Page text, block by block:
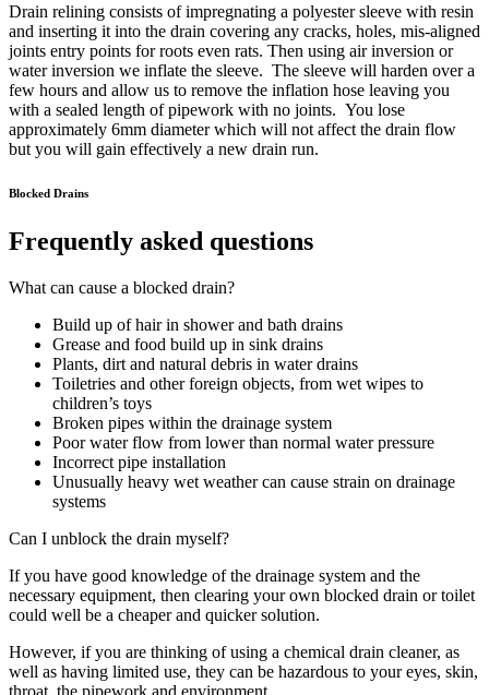
Drain relining consists of impregnating a polyester sleeve with resin
and inserting it into the drain covering any cracks, holes, mis-aligned
joints entry points for roots even rats. Then using air inversion or
water inversion we inflate the sleeve. The sleeve will harden over a
few hours and allow us to remove the inflation hose leaving you
with a sealed length of pipework with no joints. You lose
approximately 6mm diameter which will not affect the drain flow
but you will gain effectively a new drain run.
Blocked Drains
Frequently asked questions
What can cause a blocked drain?
Build up of hair in shower and bath drains
Grease and food build up in sink drains
Plants, dirt and natural debris in water drains
Toiletries and other foreign objects, from wet wipes to
children’s toys
Broken pipes within the drainage system
Poor water flow from lower than normal water pressure
Incorrect pipe installation
Unusually heavy wet weather can cause strain on drainage
systems
Can I unblock the drain myself?
If you have good knowledge of the drainage system and the
necessary equipment, then clearing your own blocked drain or toilet
could well be a cheaper and quicker solution.
However, if you are thinking of using a chemical drain cleaner, as
well as having limited use, they can be hazardous to your eyes, skin,
throat, the pipework and environment.